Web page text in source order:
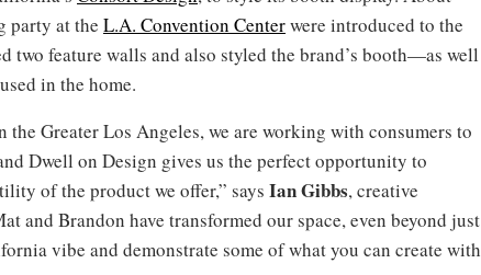
party at the L.A. Convention Centerwere introduced to the
two feature walls and also styled the brand’s booth—as well
in the home.
Greater Los Angeles, we are working with consumers to
Dwell on Design gives us the perfect opportunity to
of the product we offer,” says Ian Gibbs, creative
and Brandon have transformed our space, even beyond just
vibe and demonstrate some of what you can create with